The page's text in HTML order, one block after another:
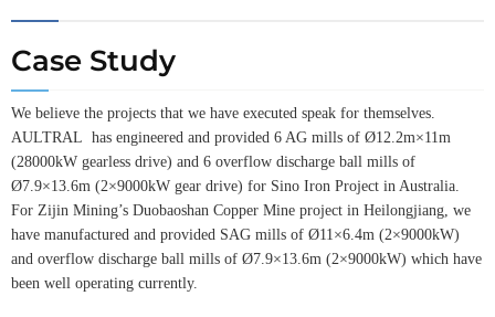
Case Study
We believe the projects that we have executed speak for themselves.
AULTRAL has engineered and provided 6 AG mills of Ø12.2m×11m
(28000kW gearless drive) and 6 overflow discharge ball mills of
Ø7.9×13.6m (2×9000kW gear drive) for Sino Iron Project in Australia.
For Zijin Mining’s Duobaoshan Copper Mine project in Heilongjiang, we
have manufactured and provided SAG mills of Ø11×6.4m (2×9000kW)
and overflow discharge ball mills of Ø7.9×13.6m (2×9000kW) which have
been well operating currently.